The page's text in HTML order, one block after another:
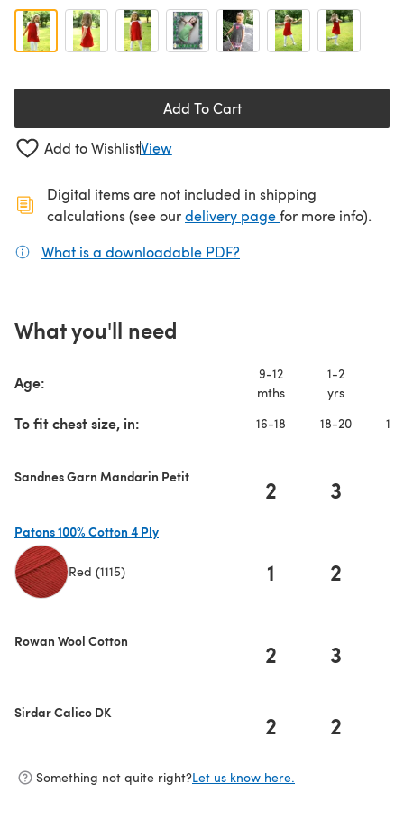
Add To Cart
Add to WishlistView
Digital items are not included in shipping
calculations (see ourdelivery page(opens in a new
for more info).
What is a downloadable PDF?
What you'll need
Age:
9-12
mths
1-2
yrs
To fit chest size, in: 16-18 18-20
Sandnes Garn Mandarin Petit 2 3
Patons 100% Cotton 4 Ply
Red (1115) 1 2
Rowan Wool Cotton 2 3
Sirdar Calico DK 2 2
Something not quite right?Let us know here.